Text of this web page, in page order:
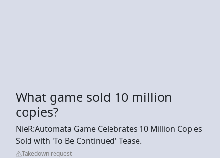
What game sold 10 million
copies?
NieR:Automata Game Celebrates 10 Million Copies
Sold with 'To Be Continued' Tease.
Takedown request